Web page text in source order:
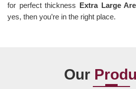
for perfect thickness Extra Large
yes, then you’re in the right place.
Our